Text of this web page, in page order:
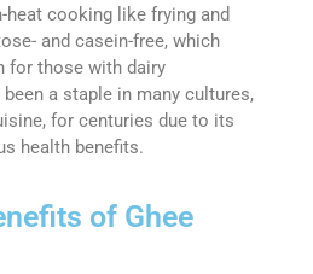
cooking like frying and
and casein-free, which
for those with dairy
a staple in many cultures,
for centuries due to its
health benefits.
of Ghee